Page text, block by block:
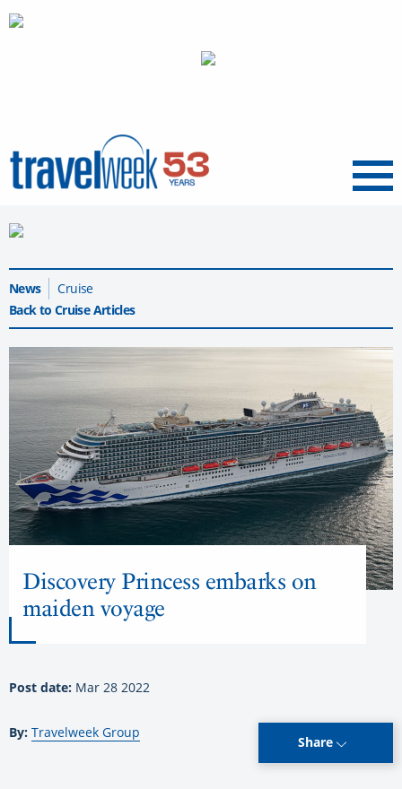
Menu
News
Cruise
Back to Cruise Articles
Discovery Princess embarks on
maiden voyage
Post date: Mar 28 2022
By: Travelweek Group
Share